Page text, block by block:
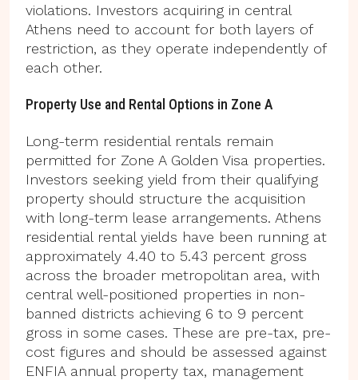
violations. Investors acquiring in central
Athens need to account for both layers of
restriction, as they operate independently of
each other.
Property Use and Rental Options in Zone A
Long-term residential rentals remain
permitted for Zone A Golden Visa properties.
Investors seeking yield from their qualifying
property should structure the acquisition
with long-term lease arrangements. Athens
residential rental yields have been running at
approximately 4.40 to 5.43 percent gross
across the broader metropolitan area, with
central well-positioned properties in non-
banned districts achieving 6 to 9 percent
gross in some cases. These are pre-tax, pre-
cost figures and should be assessed against
ENFIA annual property tax, management